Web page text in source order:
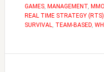
Used
in
GAMES, MANAGEMENT,
REAL TIME STRATEGY (RTS)
SURVIVAL, TEAM-BASED,